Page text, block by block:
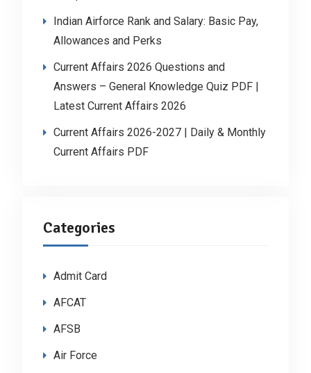
Indian Airforce Rank and Salary: Basic Pay,
Allowances and Perks
Current Affairs 2026 Questions and
Answers – General Knowledge Quiz PDF |
Latest Current Affairs 2026
Current Affairs 2026-2027 | Daily & Monthly
Current Affairs PDF
Categories
Admit Card
AFCAT
AFSB
Air Force